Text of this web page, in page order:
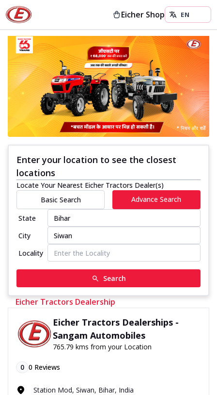
Eicher Shop
Enter your location to see the closest
locations
Locate Your Nearest Eicher Tractors Dealer(s)
Basic Search
Advance Search
State
City
Locality
Search
Eicher Tractors Dealership
Eicher Tractors Dealerships -
Sangam Automobiles
765.79 kms from your Location
0 0 Reviews
Station Mod, Siwan, Bihar, India